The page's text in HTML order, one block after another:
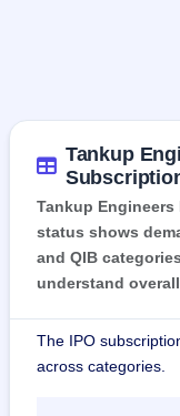
Tankup
Tankup
status shows
and QIB
understand
The IPO
across categories.